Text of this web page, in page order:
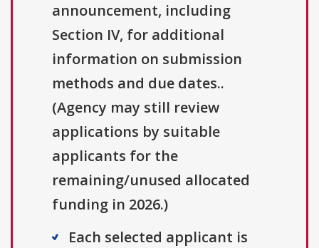
announcement, including
Section IV, for additional
information on submission
methods and due dates..
(Agency may still review
applications by suitable
applicants for the
remaining/unused allocated
funding in 2026.)
Each selected applicant is